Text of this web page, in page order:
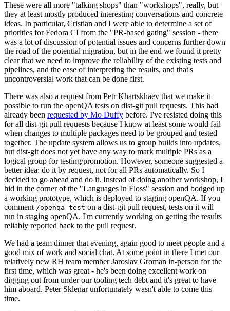
These were all more "talking shops" than "workshops", really, but
they at least mostly produced interesting conversations and concrete
ideas. In particular, Cristian and I were able to determine a set of
priorities for Fedora CI from the "PR-based gating" session - there
was a lot of discussion of potential issues and concerns further down
the road of the potential migration, but in the end we found it pretty
clear that we need to improve the reliability of the existing tests and
pipelines, and the ease of interpreting the results, and that's
uncontroversial work that can be done first.
There was also a request from Petr Khartskhaev that we make it
possible to run the openQA tests on dist-git pull requests. This had
already been requested by Mo Duffy before. I've resisted doing this
for all dist-git pull requests because I know at least some would fail
when changes to multiple packages need to be grouped and tested
together. The update system allows us to group builds into updates,
but dist-git does not yet have any way to mark multiple PRs as a
logical group for testing/promotion. However, someone suggested a
better idea: do it by request, not for all PRs automatically. So I
decided to go ahead and do it. Instead of doing another workshop, I
hid in the corner of the "Languages in Floss" session and bodged up
a working prototype, which is deployed to staging openQA. If you
comment /openqa test on a dist-git pull request, tests on it will
run in staging openQA. I'm currently working on getting the results
reliably reported back to the pull request.
We had a team dinner that evening, again good to meet people and a
good mix of work and social chat. At some point in there I met our
relatively new RH team member Jaroslav Groman in-person for the
first time, which was great - he's been doing excellent work on
digging out from under our tooling tech debt and it's great to have
him aboard. Peter Sklenar unfortunately wasn't able to come this
time.